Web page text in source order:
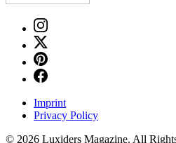
Imprint
Privacy Policy
© 2026 Luxiders Magazine. All